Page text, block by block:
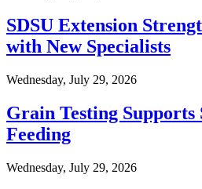
SDSU Extension
with New Specialists
Wednesday, July 29, 2026
Grain Testing Supports
Feeding
Wednesday, July 29, 2026